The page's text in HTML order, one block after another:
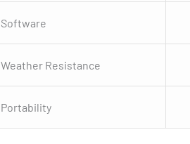
Software
Weather Resistance
Portability